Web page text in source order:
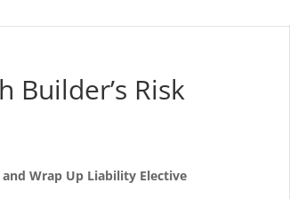
Builder’s Risk
Wrap Up Liability Elective